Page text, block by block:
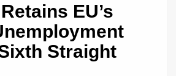
EU’s
Straight